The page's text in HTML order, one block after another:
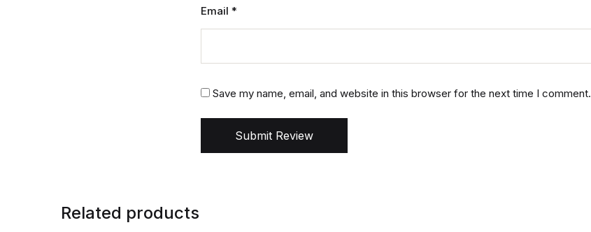
Email *
Save my name, email, and website in this browser for the next time I comment.
Submit Review
Related products